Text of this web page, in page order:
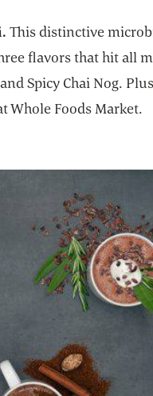
This distinctive
flavors that hit all
Spicy Chai Nog.
Whole Foods Market.